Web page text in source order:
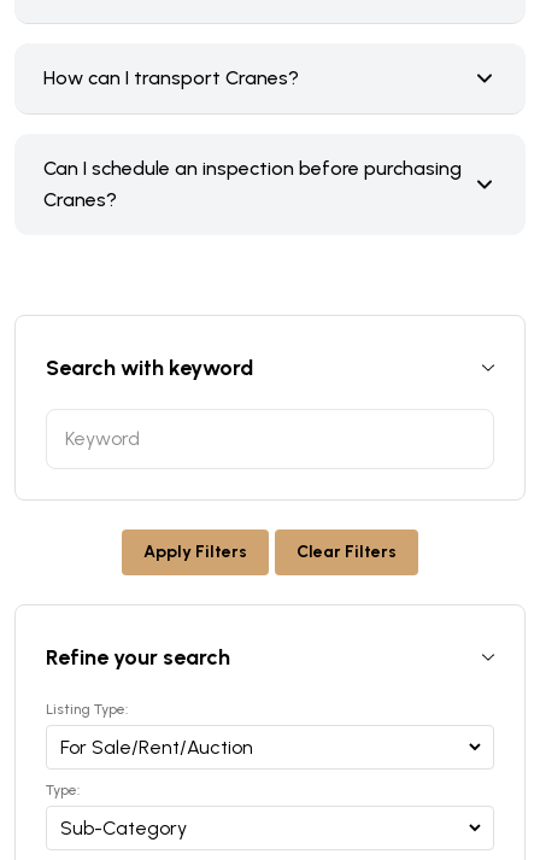
How can I transport Cranes?
Can I schedule an inspection before purchasing
Cranes?
Search with keyword
Apply Filters Clear Filters
Refine your search
Listing Type:
Type: